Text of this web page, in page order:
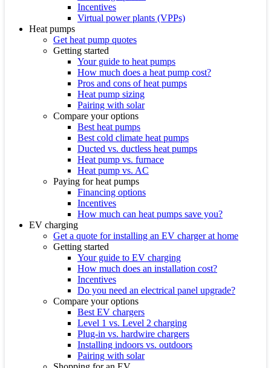
Incentives
Virtual power plants (VPPs)
Heat pumps
Get heat pump quotes
Getting started
Your guide to heat pumps
How much does a heat pump cost?
Pros and cons of heat pumps
Heat pump sizing
Pairing with solar
Compare your options
Best heat pumps
Best cold climate heat pumps
Ducted vs. ductless heat pumps
Heat pump vs. furnace
Heat pump vs. AC
Paying for heat pumps
Financing options
Incentives
How much can heat pumps save you?
EV charging
Get a quote for installing an EV charger at home
Getting started
Your guide to EV charging
How much does an installation cost?
Incentives
Do you need an electrical panel upgrade?
Compare your options
Best EV chargers
Level 1 vs. Level 2 charging
Plug-in vs. hardwire chargers
Installing indoors vs. outdoors
Pairing with solar